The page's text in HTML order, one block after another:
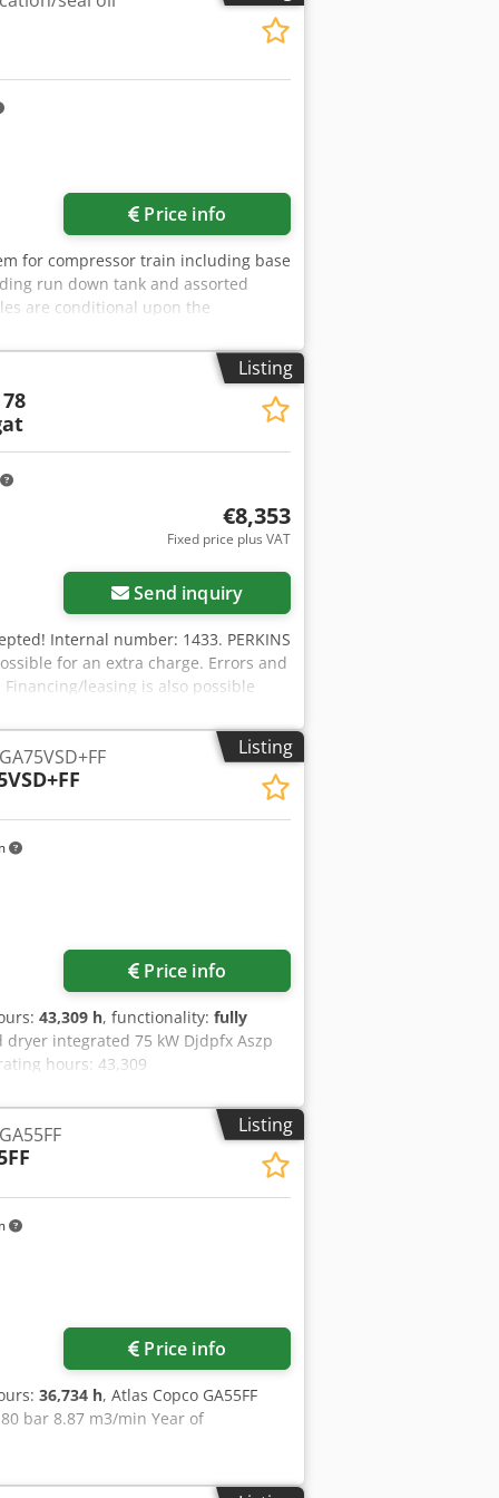
Price info
for compressor train including base
run down tank and assorted
are conditional upon the
Partner Due Diligence Check
the buyer is not the end user, for
Dsdpjzmadmjfx Ahqsck
Listing
€8,353
Fixed price plus VAT
Send inquiry
Internal number: 1433. PERKINS
for an extra charge. Errors and
leasing is also possible
questions? We will be happy to
Listing
Price info
43,309 h, functionality: fully
dryer integrated 75 kW Djdpfx Aszp
hours: 43,309
Listing
Price info
36,734 h, Atlas Copco GA55FF
bar 8.87 m3/min Year of